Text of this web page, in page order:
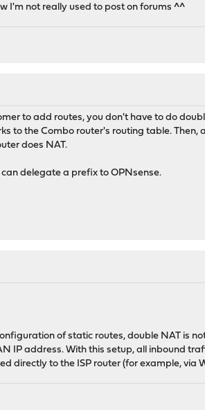
I'm not really used to post on forums ^^
to add routes, you don't have to do
to the Combo router's routing table.
does NAT.
delegate a prefix to OPNsense.
of static routes, double NAT is
IP address. With this setup, all inbound
directly to the ISP router (for example,